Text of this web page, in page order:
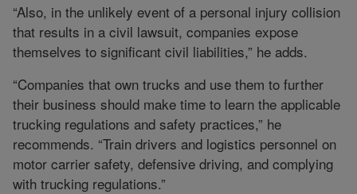
“Also, in the unlikely event of a personal injury collision
that results in a civil lawsuit, companies expose
themselves to significant civil liabilities,” he adds.
“Companies that own trucks and use them to further
their business should make time to learn the applicable
trucking regulations and safety practices,” he
recommends. “Train drivers and logistics personnel on
motor carrier safety, defensive driving, and complying
with trucking regulations.”